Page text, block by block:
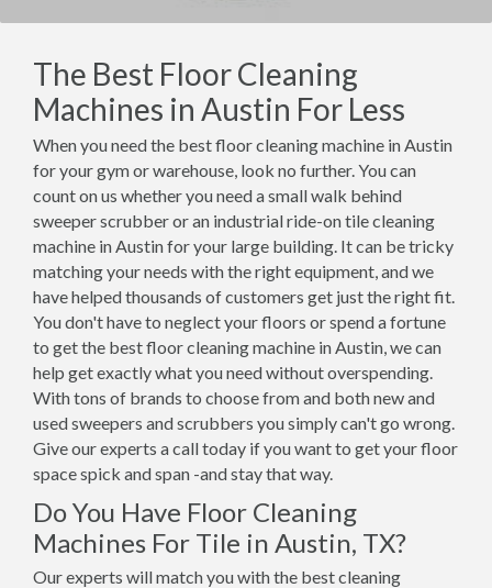
The Best Floor Cleaning
Machines in Austin For Less
When you need the best floor cleaning machine in Austin
for your gym or warehouse, look no further. You can
count on us whether you need a small walk behind
sweeper scrubber or an industrial ride-on tile cleaning
machine in Austin for your large building. It can be tricky
matching your needs with the right equipment, and we
have helped thousands of customers get just the right fit.
You don't have to neglect your floors or spend a fortune
to get the best floor cleaning machine in Austin, we can
help get exactly what you need without overspending.
With tons of brands to choose from and both new and
used sweepers and scrubbers you simply can't go wrong.
Give our experts a call today if you want to get your floor
space spick and span -and stay that way.
Do You Have Floor Cleaning
Machines For Tile in Austin, TX?
Our experts will match you with the best cleaning